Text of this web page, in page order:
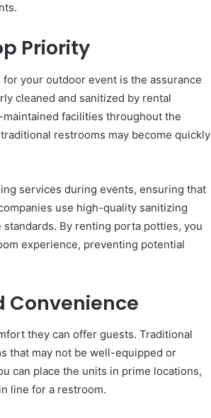
Priority
your outdoor event is the assurance
cleaned and sanitized by rental
facilities throughout the
restrooms may become quickly
services during events, ensuring that
use high-quality sanitizing
By renting porta potties, you
experience, preventing potential
Convenience
they can offer guests. Traditional
that may not be well-equipped or
can place the units in prime locations,
line for a restroom.